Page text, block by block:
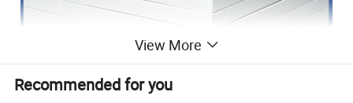
View More
Recommended for you